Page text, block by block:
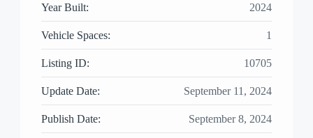
Year Built: 2024
Vehicle Spaces: 1
Listing ID: 10705
Update Date: September 11, 2024
Publish Date: September 8, 2024